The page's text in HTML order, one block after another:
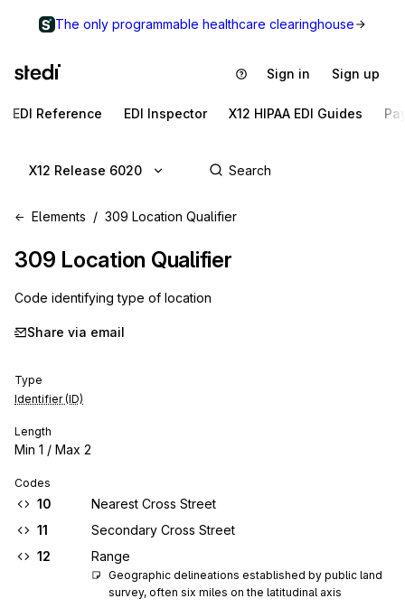
The only programmable healthcare clearinghouse
Sign in Sign up
EDI Reference EDI Inspector X12 HIPAA EDI Guides
X12 Release 6020
Elements 309 Location Qualifier
309 Location Qualifier
Code identifying type of location
Share via email
Type
Identifier (ID)
Length
Min 1 / Max 2
Codes
10
Nearest Cross Street
11
Secondary Cross Street
12
Range
Geographic delineations established by public land
survey, often six miles on the latitudinal axis